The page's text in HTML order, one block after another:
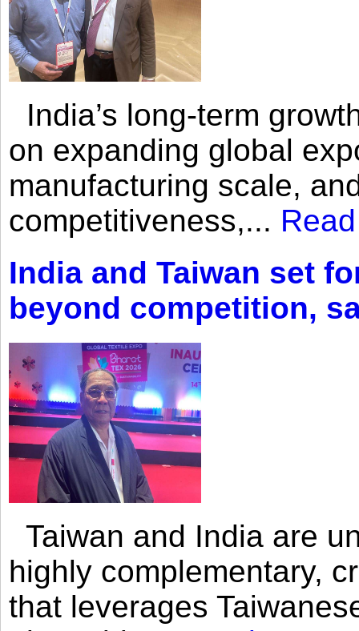
India’s long-term
on expanding global
manufacturing scale,
competitiveness,...
India and Taiwan set
beyond competition,
Taiwan and India are
highly complementary,
that leverages